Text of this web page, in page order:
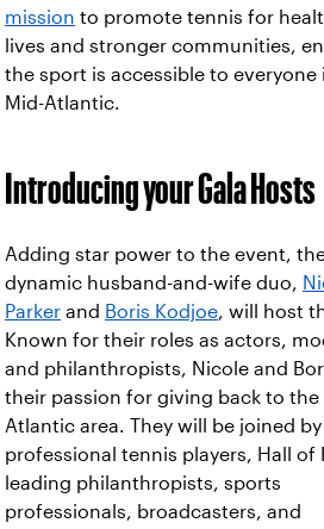
mission to promote tennis for
lives and stronger communities,
the sport is accessible to everyone
Mid-Atlantic.
Introducing your Gala Hosts
Adding star power to the event,
dynamic husband-and-wife duo,
Parker and Boris Kodjoe, will host
Known for their roles as actors,
and philanthropists, Nicole and
their passion for giving back to the
Atlantic area. They will be joined by
professional tennis players, Hall of
leading philanthropists, sports
professionals, broadcasters, and